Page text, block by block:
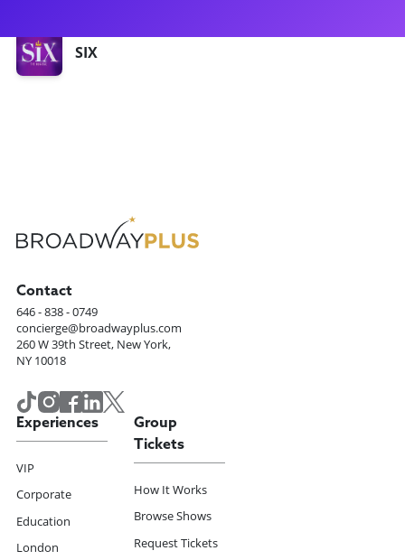
SIX
Contact
646 - 838 - 0749
concierge@broadwayplus.com
260 W 39th Street, New York,
NY 10018
Experiences
VIP
Corporate
Education
London
Group
Tickets
How It Works
Browse Shows
Request Tickets